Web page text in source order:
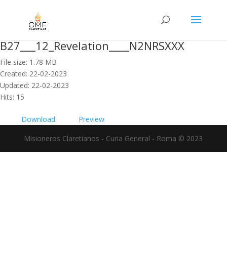
B27___12_Revelation____N2NRSXXX
File size: 1.78 MB
Created: 22-02-2023
Updated: 22-02-2023
Hits: 15
Download
Preview
Misioneros Claretianos - Curia General - Roma © 2023